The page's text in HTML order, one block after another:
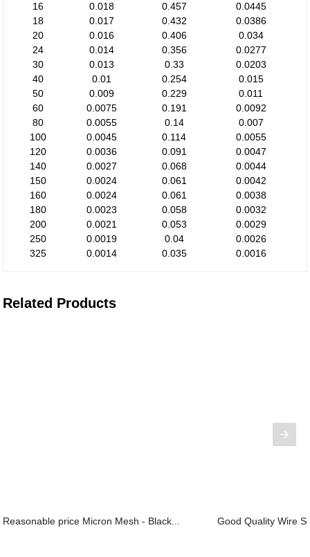
16
0.018 0.457
0.0445
18
0.017 0.432
0.0386
20
0.016 0.406
0.034
24
0.014 0.356
0.0277
30
0.013 0.33
0.0203
40
0.01 0.254
0.015
50
0.009 0.229
0.011
60
0.0075 0.191
0.0092
80
0.0055 0.14
0.007
100
0.0045 0.114
0.0055
120
0.0036 0.091
0.0047
140
0.0027 0.068
0.0044
150
0.0024 0.061
0.0042
160
0.0024 0.061
0.0038
180
0.0023 0.058
0.0032
200
0.0021 0.053
0.0029
250
0.0019 0.04
0.0026
325
0.0014 0.035 0.0016
Related Products
Reasonable price Micron Mesh - Black... Good Quality Wire